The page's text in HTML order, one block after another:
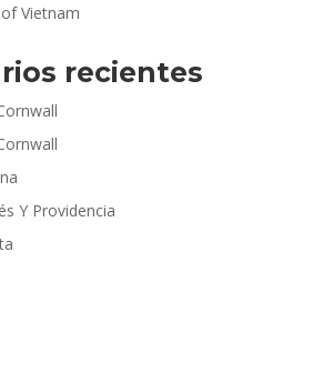
Vietnam
recientes
Y Providencia